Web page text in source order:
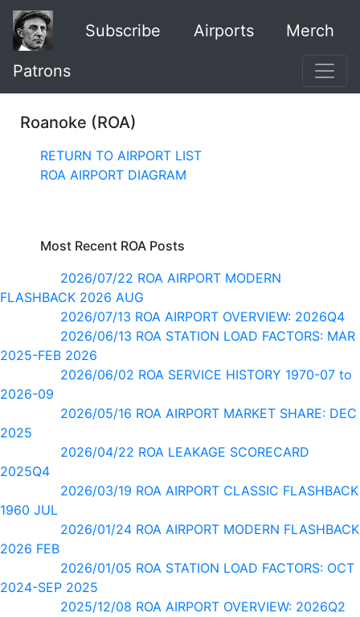
Subscribe Airports Merch
Patrons
Roanoke (ROA)
RETURN TO AIRPORT LIST
ROA AIRPORT DIAGRAM
Most Recent ROA Posts
2026/07/22 ROA AIRPORT MODERN
FLASHBACK 2026 AUG
2026/07/13 ROA AIRPORT OVERVIEW: 2026Q4
2026/06/13 ROA STATION LOAD FACTORS: MAR
2025-FEB 2026
2026/06/02 ROA SERVICE HISTORY 1970-07 to
2026-09
2026/05/16 ROA AIRPORT MARKET SHARE: DEC
2025
2026/04/22 ROA LEAKAGE SCORECARD
2025Q4
2026/03/19 ROA AIRPORT CLASSIC FLASHBACK
1960 JUL
2026/01/24 ROA AIRPORT MODERN FLASHBACK
2026 FEB
2026/01/05 ROA STATION LOAD FACTORS: OCT
2024-SEP 2025
2025/12/08 ROA AIRPORT OVERVIEW: 2026Q2